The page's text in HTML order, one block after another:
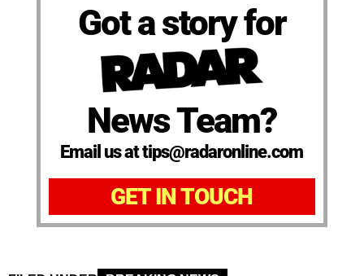
Got a story for
News Team?
Email us at tips@radaronline.com
GET IN TOUCH